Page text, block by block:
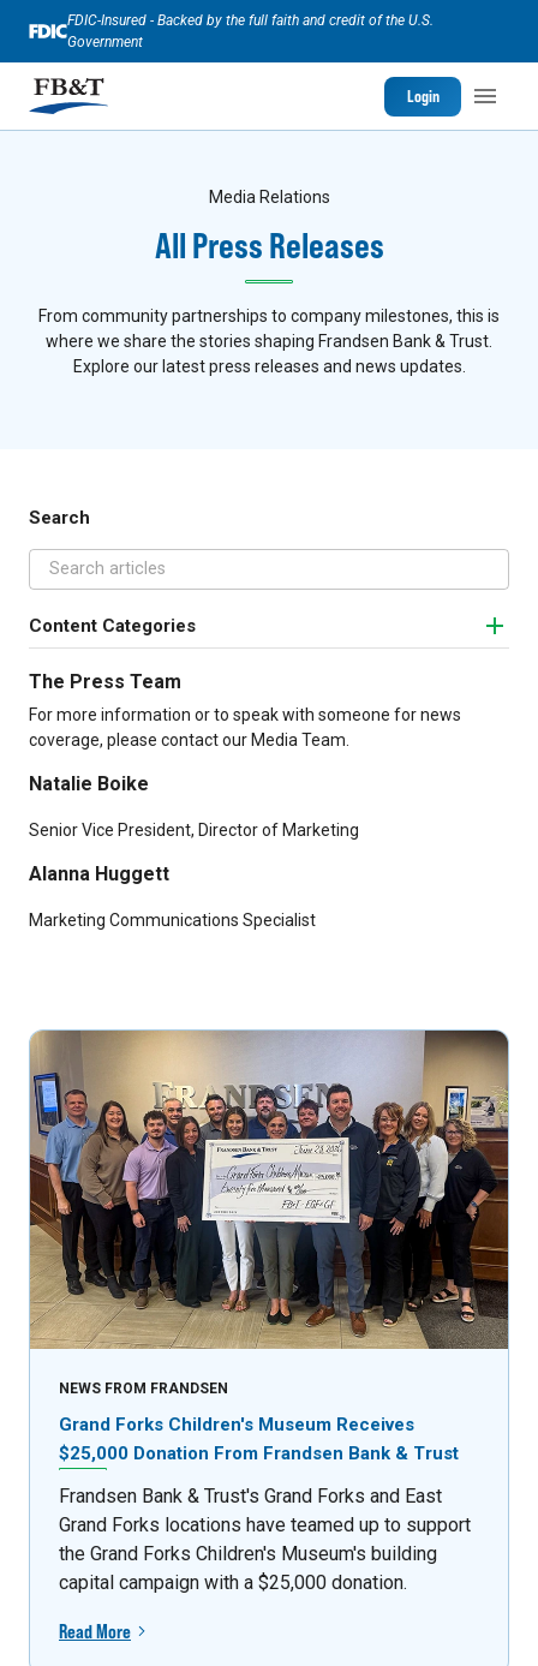
FDIC-Insured - Backed by the full faith and credit of the U.S.
Government
Login
Media Relations
All Press Releases
From community partnerships to company milestones, this is
where we share the stories shaping Frandsen Bank & Trust.
Explore our latest press releases and news updates.
Search
Content Categories
The Press Team
For more information or to speak with someone for news
coverage, please contact our Media Team.
Natalie Boike
Senior Vice President, Director of Marketing
Alanna Huggett
Marketing Communications Specialist
NEWS FROM FRANDSEN
Grand Forks Children's Museum Receives
$25,000 Donation From Frandsen Bank & Trust
Frandsen Bank & Trust's Grand Forks and East
Grand Forks locations have teamed up to support
the Grand Forks Children's Museum's building
capital campaign with a $25,000 donation.
Read More